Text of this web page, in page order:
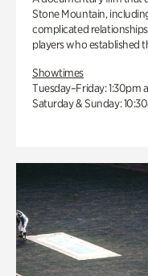
Stone Mountain,
complicated
players who established
Showtimes
Tuesday–Friday: 1:30pm
Saturday & Sunday: